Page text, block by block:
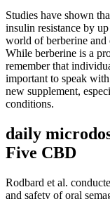
Studies have shown
insulin resistance by
world of berberine
While berberine is a
remember that
important to speak
new supplement,
conditions.
daily
Five CBD
Rodbard et al.
and safety of oral